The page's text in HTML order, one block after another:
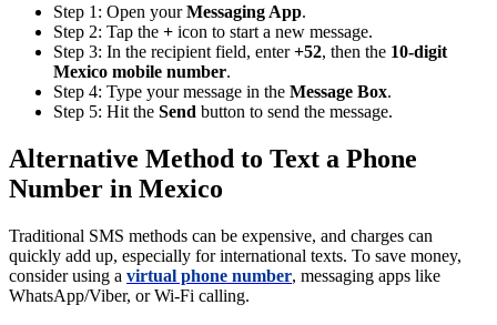
Step 1: Open yourMessaging App.
Step 2: Tap the + icon to start a new message.
Step 3: In the recipient field, enter+52, then the 10-digit
Mexico mobile number.
Step 4: Type your message in the Message Box.
Step 5: Hit the Send button to send the message.
Alternative Method to Text a Phone
Number in Mexico
Traditional SMS methods can be expensive, and charges can
quickly add up, especially for international texts. To save money,
consider using a virtual phone number, messaging apps like
WhatsApp/Viber, or Wi-Fi calling.